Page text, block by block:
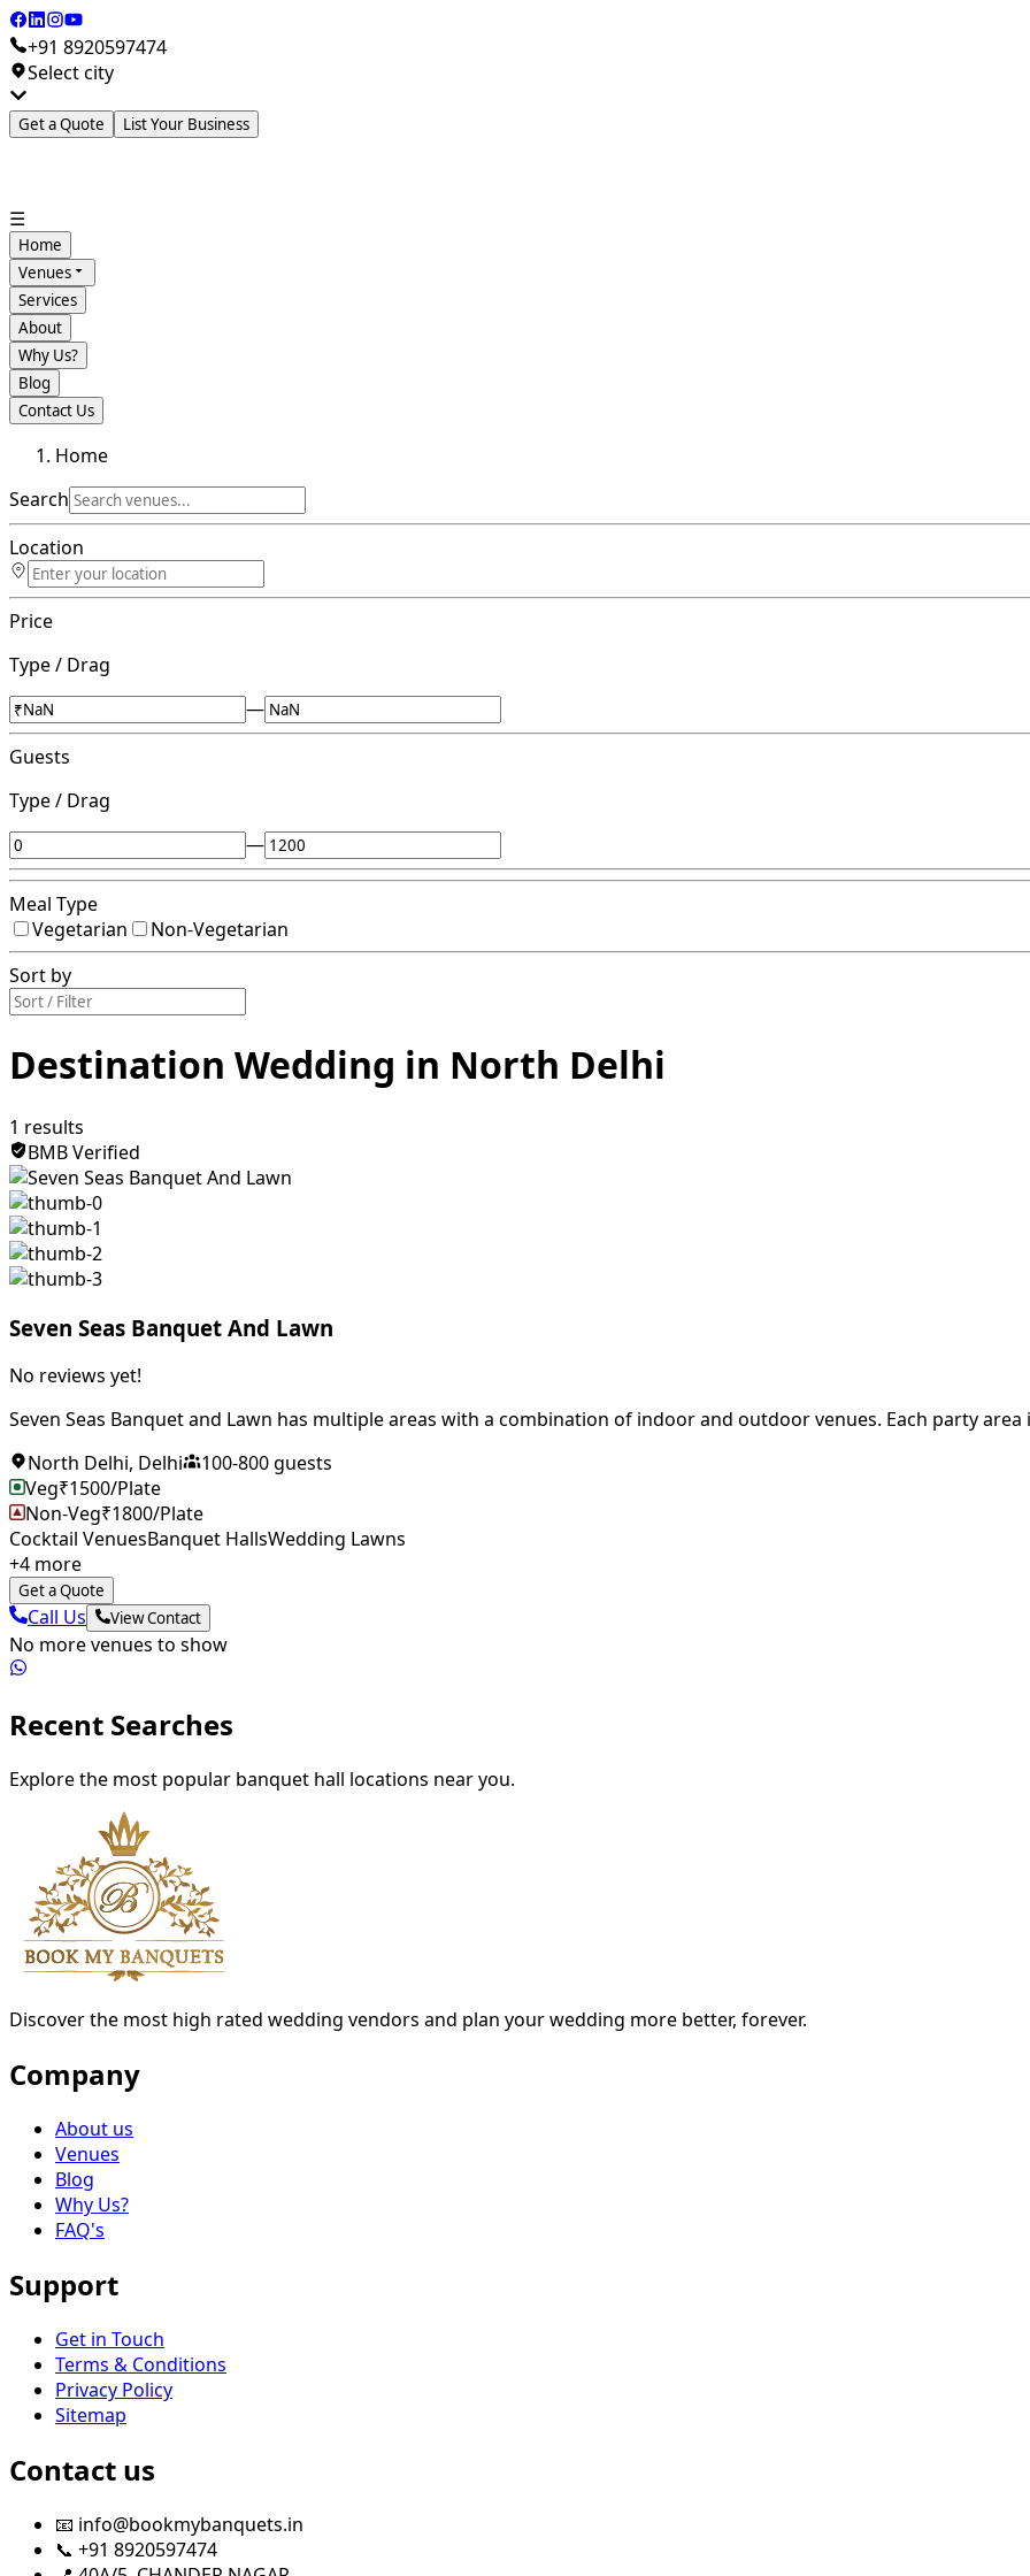
+91 8920597474
Select city
Get a Quote List Your Business
☰
Home
Venues
Services
About
Why Us?
Blog
Contact Us
Home
Search
Location
Price
Type / Drag
—
Guests
Type / Drag
—
Meal Type
Vegetarian
Non-Vegetarian
Sort by
Destination Wedding in North Delhi
1 results
BMB Verified
Seven Seas Banquet And Lawn
No reviews yet!
Seven Seas Banquet and Lawn has multiple areas with a combination of indoor and outdoor venues. Each party area
North Delhi, Delhi 100-800guests
Veg₹1500/Plate
Non-Veg₹1800/Plate
Cocktail VenuesBanquet HallsWedding Lawns
+4 more
Get a Quote
Call Us View Contact
No more venues to show
Recent Searches
Explore the most popular banquet hall locations near you.
Discover the most high rated wedding vendors and plan your wedding more better, forever.
Company
About us
Venues
Blog
Why Us?
FAQ's
Support
Get in Touch
Terms & Conditions
Privacy Policy
Sitemap
Contact us
📧 info@bookmybanquets.in
📞 +91 8920597474